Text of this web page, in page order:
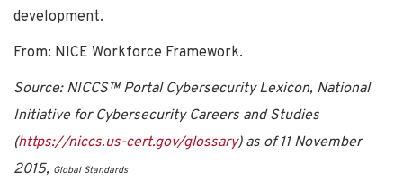
development.
From: NICE Workforce Framework.
Source: NICCS™ Portal Cybersecurity Lexicon, National
Initiative for Cybersecurity Careers and Studies
(https://niccs.us-cert.gov/glossary) as of 11 November
2015, Global Standards